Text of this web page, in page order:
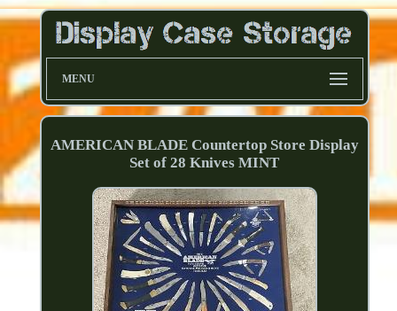
MENU
AMERICAN BLADE Countertop Store Display
Set of 28 Knives MINT